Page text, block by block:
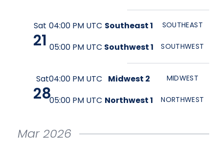
Sat
21
04:00 PM UTC Southeast 1 SOUTHEAST
05:00 PM UTC Southwest 1 SOUTHWEST
Sat
28
04:00 PM UTC Midwest 2 MIDWEST
05:00 PM UTC Northwest 1 NORTHWEST
Mar 2026